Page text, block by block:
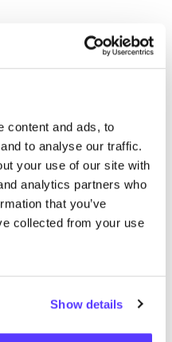
content and ads, to
to analyse our traffic.
your use of our site with
analytics partners who
that you’ve
collected from your use
Show details
shop Palava
your search criteria.